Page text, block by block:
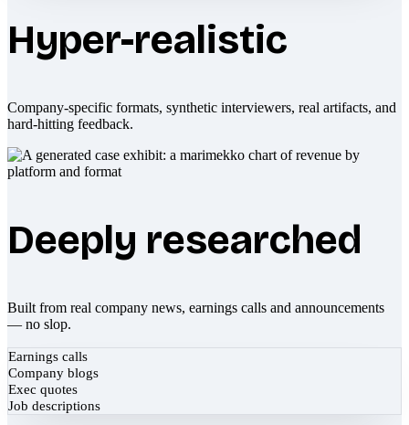
Hyper-realistic
Company-specific formats, synthetic interviewers, real artifacts, and
hard-hitting feedback.
Deeply researched
Built from real company news, earnings calls and announcements
— no slop.
Earnings calls
Company blogs
Exec quotes
Job descriptions